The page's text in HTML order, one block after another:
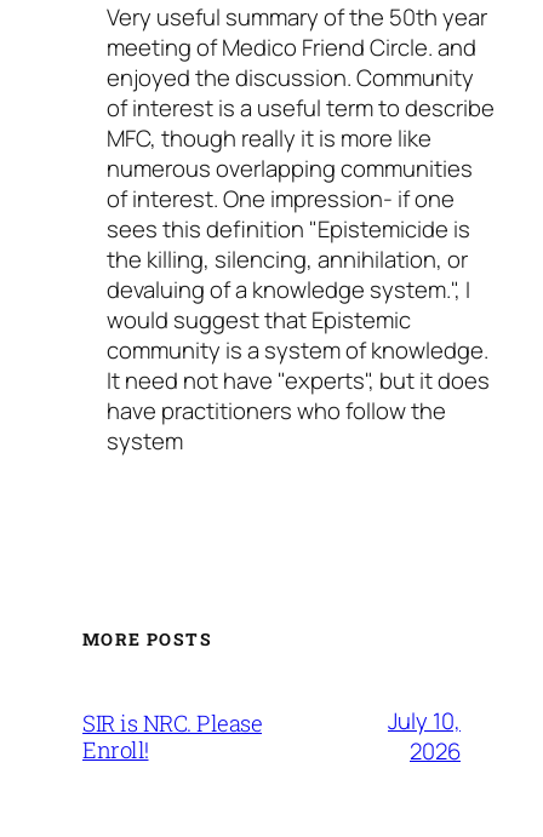
Very useful summary of the 50th year
meeting of Medico Friend Circle. and
enjoyed the discussion. Community
of interest is a useful term to describe
MFC, though really it is more like
numerous overlapping communities
of interest. One impression- if one
sees this definition "Epistemicide is
the killing, silencing, annihilation, or
devaluing of a knowledge system.", I
would suggest that Epistemic
community is a system of knowledge.
It need not have "experts", but it does
have practitioners who follow the
system
MORE POSTS
SIR is NRC. Please
Enroll!
July 10,
2026